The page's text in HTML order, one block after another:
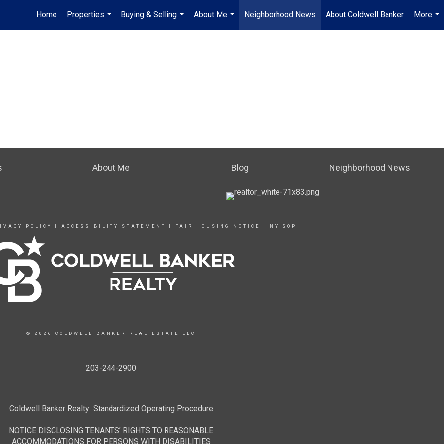
Home
Properties
...
Buying & Selling
...
About Me
...
Neighborhood News About Coldwell Banker
More
...
About Me Blog Neighborhood News
POLICY ACCESSIBILITY STATEMENT FAIR HOUSING NOTICE NY SOP
© 2026 COLDWELL BANKER REAL ESTATE LLC
203-244-2900
Coldwell Banker Realty Standardized Operating Procedure
NOTICE DISCLOSING TENANTS’ RIGHTS TO REASONABLE
ACCOMMODATIONS FOR PERSONS WITH DISABILITIES